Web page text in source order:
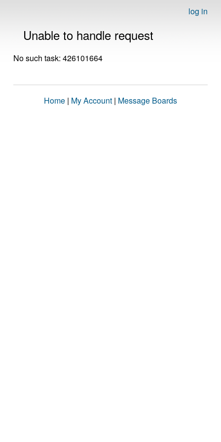
log in
Unable to handle request
No such task: 426101664
Home | My Account | Message Boards